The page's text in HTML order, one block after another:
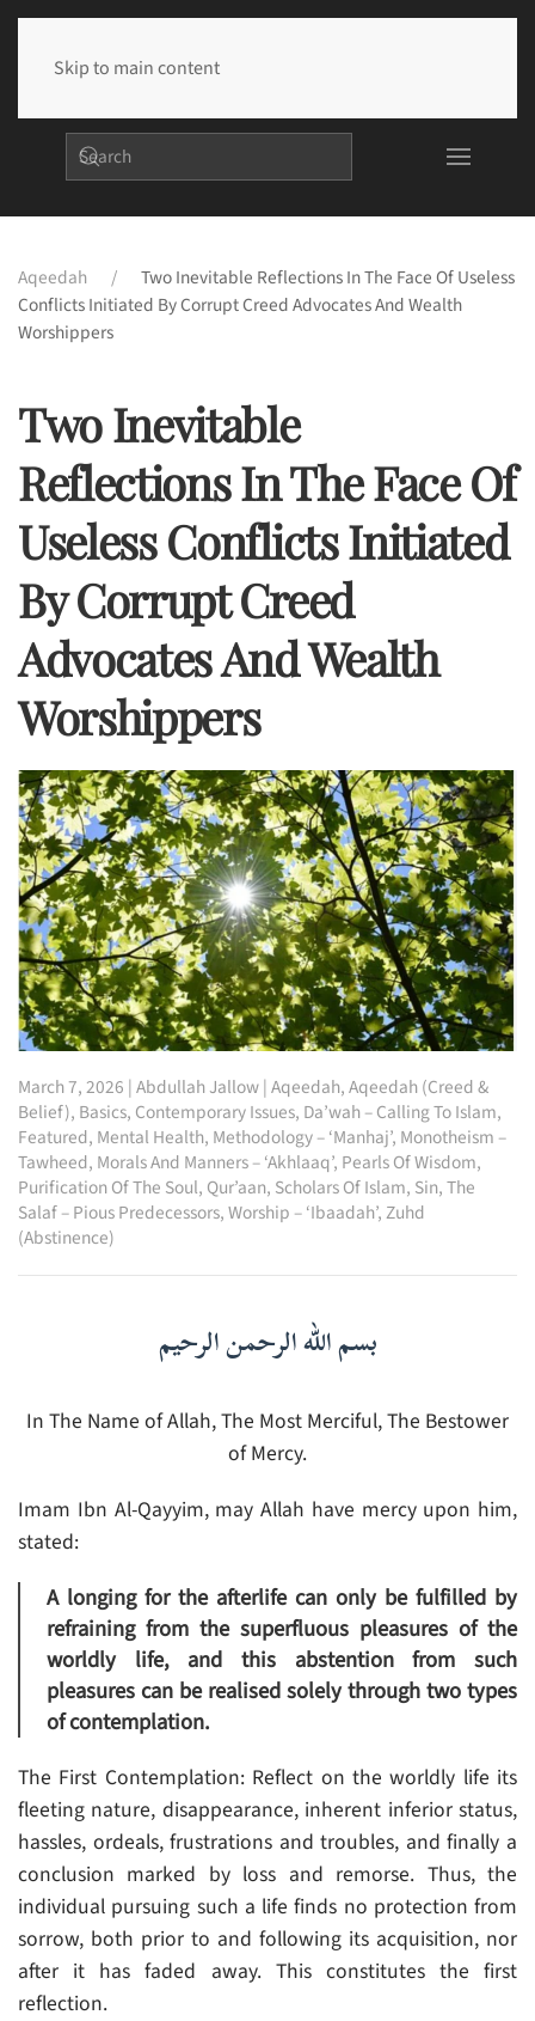
Skip to main content
Aqeedah
Two Inevitable Reflections In The Face Of Useless
Conflicts Initiated By Corrupt Creed Advocates And Wealth
Worshippers
Two Inevitable
Reflections In The Face Of
Useless Conflicts Initiated
By Corrupt Creed
Advocates And Wealth
Worshippers
March 7, 2026 |Abdullah Jallow|Aqeedah,Aqeedah (Creed &
Belief), Basics, Contemporary Issues, Da’wah – Calling To Islam,
Featured, Mental Health, Methodology – ‘Manhaj’, Monotheism –
Tawheed, Morals And Manners – ‘Akhlaaq’, Pearls Of Wisdom,
Purification Of The Soul, Qur’aan, Scholars Of Islam, Sin,The
Salaf – Pious Predecessors,Worship – ‘Ibaadah’,Zuhd
(Abstinence)
بسم الله الرحمن الرحيم
In The Name of Allah, The Most Merciful, The Bestower
of Mercy.
Imam Ibn Al-Qayyim, may Allah have mercy upon him,
stated:
A longing for the afterlife can only be fulfilled by
refraining from the superfluous pleasures of the
worldly life, and this abstention from such
pleasures can be realised solely through two types
of contemplation.
The First Contemplation: Reflect on the worldly life its
fleeting nature, disappearance, inherent inferior status,
hassles, ordeals, frustrations and troubles, and finally a
conclusion marked by loss and remorse. Thus, the
individual pursuing such a life finds no protection from
sorrow, both prior to and following its acquisition, nor
after it has faded away. This constitutes the first
reflection.